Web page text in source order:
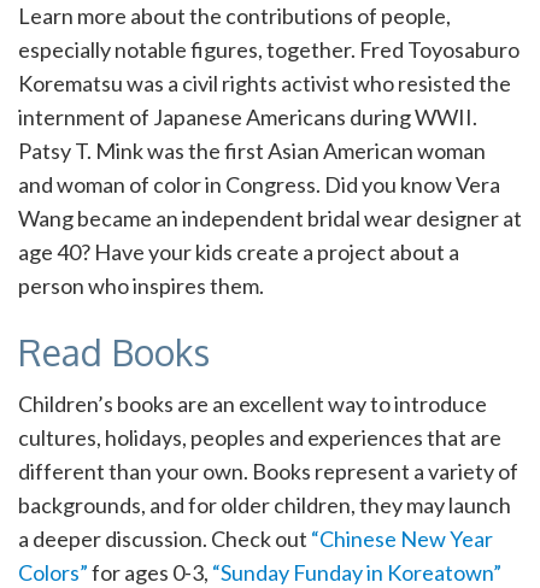
Learn more about the contributions of people,
especially notable figures, together. Fred Toyosaburo
Korematsu was a civil rights activist who resisted the
internment of Japanese Americans during WWII.
Patsy T. Mink was the first Asian American woman
and woman of color in Congress. Did you know Vera
Wang became an independent bridal wear designer at
age 40? Have your kids create a project about a
person who inspires them.
Read Books
Children’s books are an excellent way to introduce
cultures, holidays, peoples and experiences that are
different than your own. Books represent a variety of
backgrounds, and for older children, they may launch
a deeper discussion. Check out “Chinese New Year
Colors”for ages 0-3, “Sunday Funday in Koreatown”